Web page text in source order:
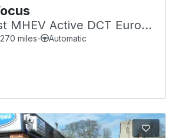
MHEV Active DCT Euro 6
270 miles-
Automatic